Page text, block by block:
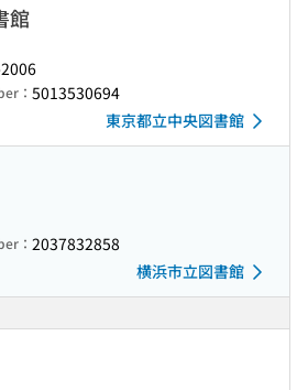
館
： 5013530694
東京都立中央図書館
： 2037832858
横浜市立図書館